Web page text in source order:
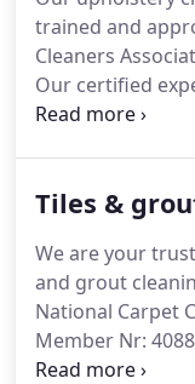
trained and
Cleaners
Our certified
exceptional
advanced
dirt and
Tiles &
We are your
and grout
National Carpet
Member Nr: 4088
team of